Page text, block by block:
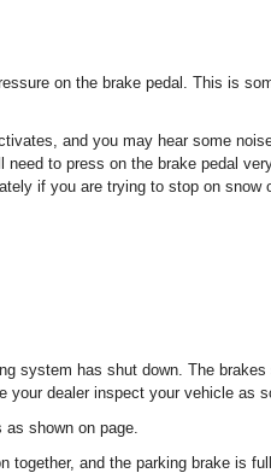
on the brake pedal. This is
and you may hear some
to press on the brake pedal
if you are trying to stop on snow
system has shut down. The
dealer inspect your vehicle as
as shown on page.
together, and the parking brake is